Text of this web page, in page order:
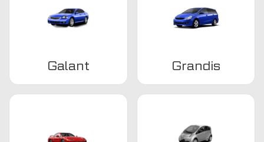
Galant Grandis